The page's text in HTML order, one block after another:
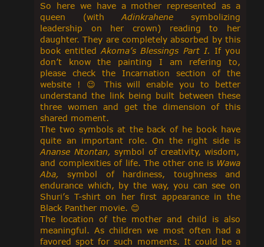
So here we have a mother represented as a
queen (with Adinkrahenesymbolizing
leadership on her crown) reading to her
daughter. They are completely absorbed by this
book entitled Akoma’s Blessings Part I. If you
don’t know the painting I am refering to,
please check the Incarnation section of the
website ! 😉
This will enable you to better
understand the link being built between these
three women and get the dimension of this
shared moment.
The two symbols at the back of he book have
quite an important role. On the right side is
Ananse Ntontan,symbol of creativity, wisdom,
and complexities of life. The other one isWawa
Aba,symbol of hardiness, toughness and
endurance which, by the way, you can see on
Shuri’s T-shirt on her first appearance in the
Black Panther movie. 😊
The location of the mother and child is also
meaningful. As children we most often had a
favored spot for such moments. It could be a